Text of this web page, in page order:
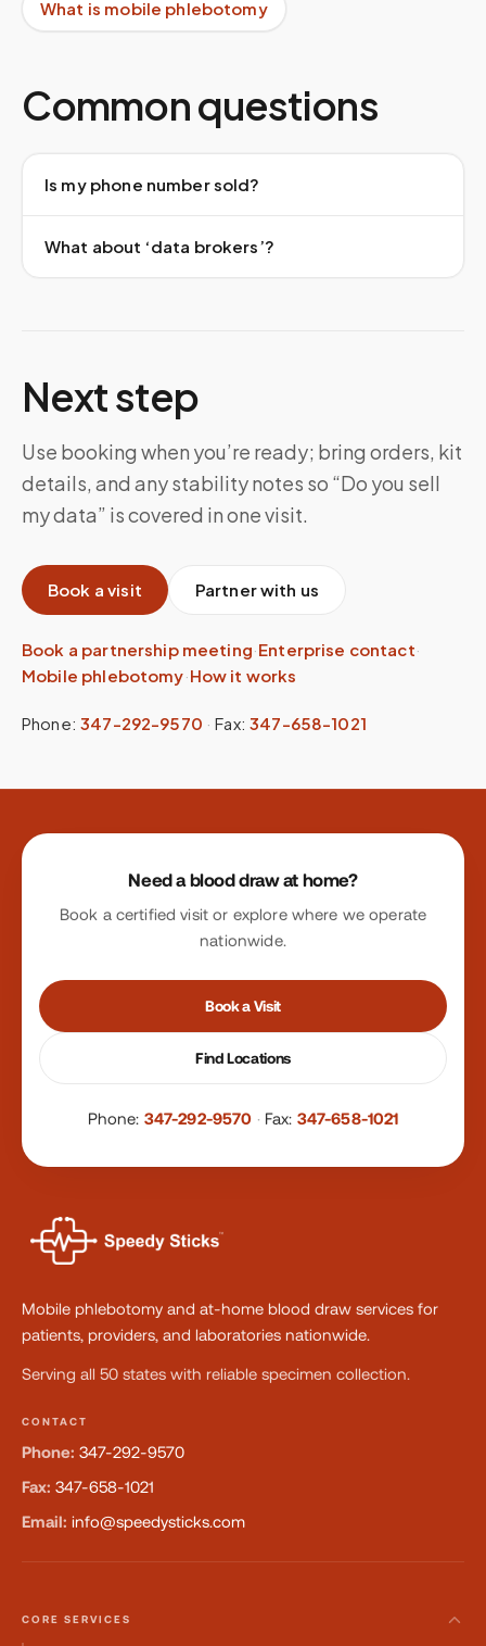
What is mobile phlebotomy
Common questions
Is my phone number sold?
What about ‘data brokers’?
Next step
Use booking when you’re ready; bring orders, kit
details, and any stability notes so “Do you sell
my data” is covered in one visit.
Book a visit Partner with us
Book a partnership meeting·Enterprise contact·
Mobile phlebotomy·How it works
Phone: 347-292-9570 ·Fax: 347-658-1021
Site footer
Need a blood draw at home?
Book a certified visit or explore where we operate
nationwide.
Book a Visit
Find Locations
Phone: 347-292-9570 · Fax: 347-658-1021
Mobile phlebotomy and at-home blood draw services for
patients, providers, and laboratories nationwide.
Serving all 50 states with reliable specimen collection.
CONTACT
Phone: 347-292-9570
Fax: 347-658-1021
Email: info@speedysticks.com
CORE SERVICES